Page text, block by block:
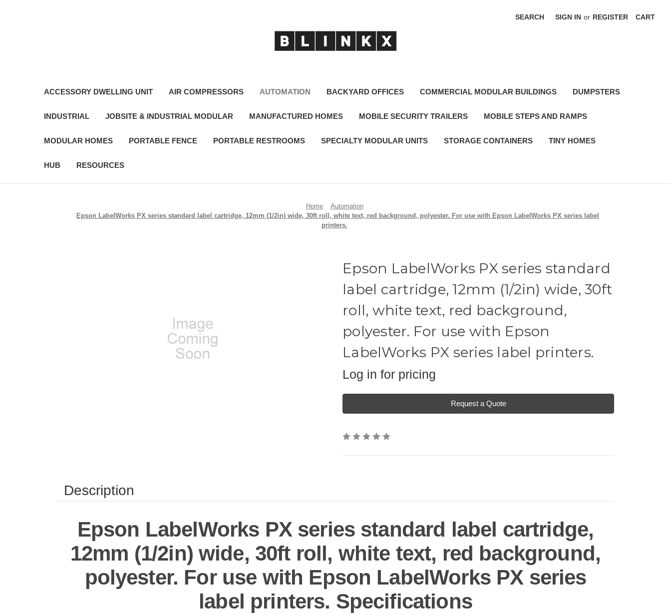
SEARCH SIGN IN or REGISTER CART
ACCESSORY DWELLING UNIT AIR COMPRESSORS AUTOMATION BACKYARD OFFICES COMMERCIAL MODULAR BUILDINGS DUMPSTERS
INDUSTRIAL JOBSITE & INDUSTRIAL MODULAR MANUFACTURED HOMES MOBILE SECURITY TRAILERS MOBILE STEPS AND RAMPS
MODULAR HOMES PORTABLE FENCE PORTABLE RESTROOMS SPECIALTY MODULAR UNITS STORAGE CONTAINERS TINY HOMES
HUB RESOURCES
Home
Automation
Epson LabelWorks PX series standard label cartridge, 12mm (1/2in) wide, 30ft roll, white text, red background, polyester. For use with Epson LabelWorks PX series label
printers.
Epson LabelWorks PX series standard
label cartridge, 12mm (1/2in) wide, 30ft
roll, white text, red background,
polyester. For use with Epson
LabelWorks PX series label printers.
Log in for pricing
Request a Quote
Description
Epson LabelWorks PX series standard label cartridge,
12mm (1/2in) wide, 30ft roll, white text, red background,
polyester. For use with Epson LabelWorks PX series
label printers. Specifications